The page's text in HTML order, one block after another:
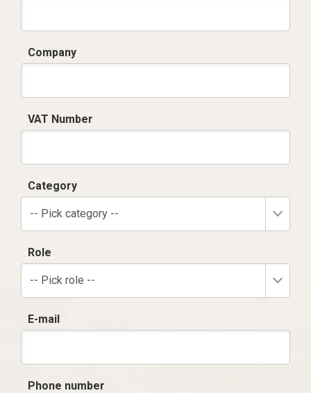
Company
VAT Number
Category
-- Pick category --
Role
-- Pick role --
E-mail
Phone number